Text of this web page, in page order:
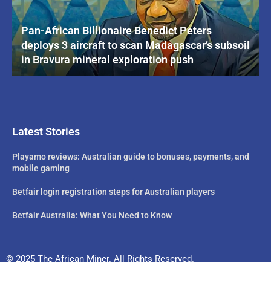
Pan-African Billionaire Benedict Peters
deploys 3 aircraft to scan Madagascar’s subsoil
in Bravura mineral exploration push
Latest Stories
Playamo reviews: Australian guide to bonuses, payments, and
mobile gaming
Betfair login registration steps for Australian players
Betfair Australia: What You Need to Know
© 2025 The African Miner. All Rights Reserved.